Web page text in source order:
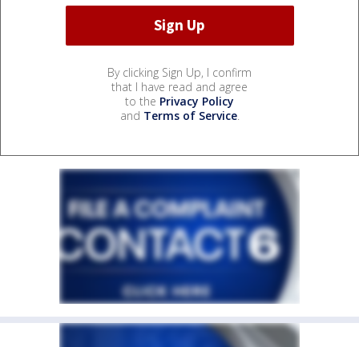
By clicking Sign Up, I confirm
that I have read and agree
to the Privacy Policy
and Terms of Service.